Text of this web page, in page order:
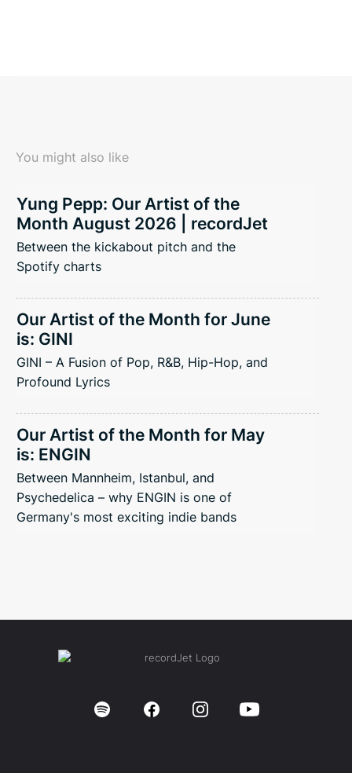
You might also like
Yung Pepp: Our Artist of the
Month August 2026 | recordJet
Between the kickabout pitch and the
Spotify charts
Our Artist of the Month for June
is: GINI
GINI – A Fusion of Pop, R&B, Hip-Hop, and
Profound Lyrics
Our Artist of the Month for May
is: ENGIN
Between Mannheim, Istanbul, and
Psychedelica – why ENGIN is one of
Germany's most exciting indie bands